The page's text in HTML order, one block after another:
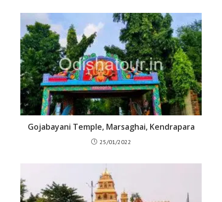
Gojabayani Temple, Marsaghai, Kendrapara
25/01/2022